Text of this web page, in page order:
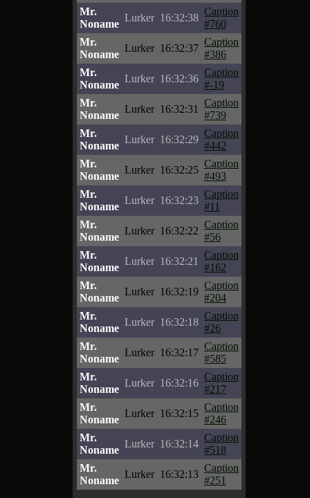
Mr.
Noname
Lurker 16:32:38
Caption
#760
Mr.
Noname
Lurker 16:32:37
Caption
#386
Mr.
Noname
Lurker 16:32:36
Caption
#-19
Mr.
Noname
Lurker 16:32:31
Caption
#739
Mr.
Noname
Lurker 16:32:29
Caption
#442
Mr.
Noname
Lurker 16:32:25
Caption
#493
Mr.
Noname
Lurker 16:32:23
Caption
#11
Mr.
Noname
Lurker 16:32:22
Caption
#56
Mr.
Noname
Lurker 16:32:21
Caption
#162
Mr.
Noname
Lurker 16:32:19
Caption
#204
Mr.
Noname
Lurker 16:32:18
Caption
#26
Mr.
Noname
Lurker 16:32:17
Caption
#585
Mr.
Noname
Lurker 16:32:16
Caption
#217
Mr.
Noname
Lurker 16:32:15
Caption
#246
Mr.
Noname
Lurker 16:32:14
Caption
#518
Mr.
Noname
Lurker 16:32:13
Caption
#251